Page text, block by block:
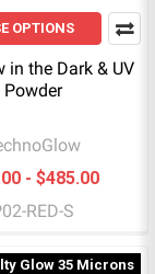
OPTIONS
in the Dark & UV
Powder
- $485.00
RED-S
Glow 35 Microns